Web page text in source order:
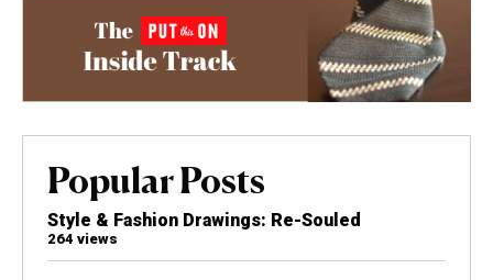
Popular Posts
Style & Fashion Drawings: Re-Souled
264 views